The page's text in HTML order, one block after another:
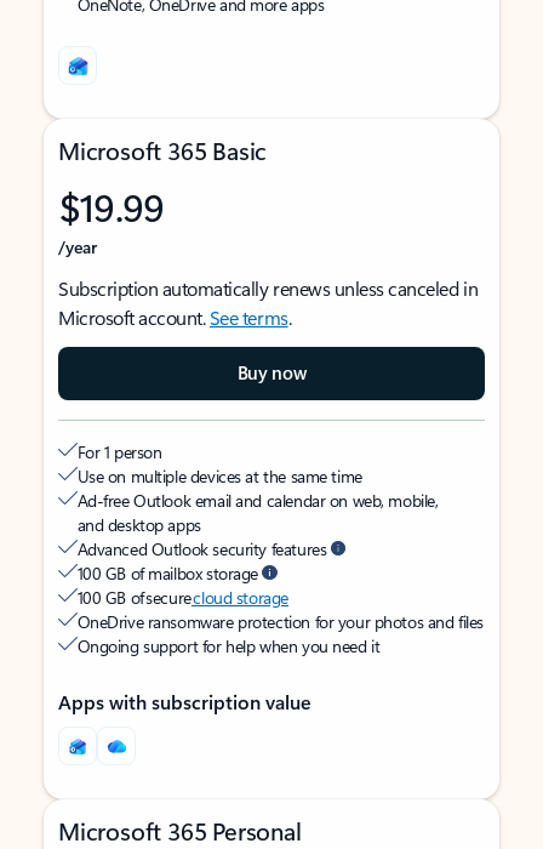
Microsoft 365 Basic
$19.99
/year
Subscription automatically renews unless canceled in
Microsoft account.See terms.
Buy now
For 1 person
Use on multiple devices at the same time
Ad-free Outlook email and calendar on web, mobile,
and desktop apps
Advanced Outlook security features
100 GB of mailbox storage
100 GB of securecloud storage
OneDrive ransomware protection for your photos and files
Ongoing support for help when you need it
Apps with subscription value
Microsoft 365 Personal